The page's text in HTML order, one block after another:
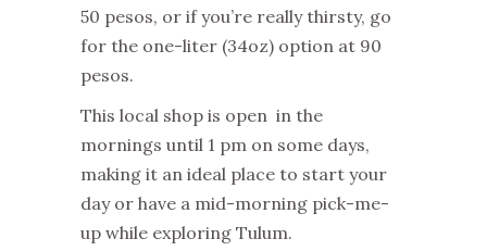
50 pesos, or if you’re really thirsty, go
for the one-liter (34oz) option at 90
pesos.
This local shop is open in the
mornings until 1 pm on some days,
making it an ideal place to start your
day or have a mid-morning pick-me-
up while exploring Tulum.